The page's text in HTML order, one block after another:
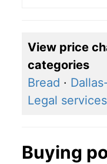
View price
categories
Bread ·
Legal services
Buying